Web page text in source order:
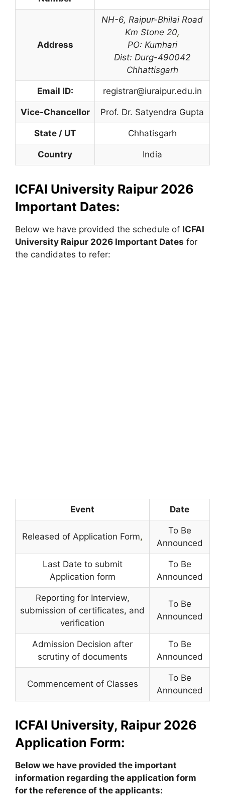
Address
NH-6, Raipur-Bhilai Road
Km Stone 20,
PO: Kumhari
Dist: Durg-490042
Chhattisgarh
Email ID: registrar@iuraipur.edu.in
Vice-Chancellor Prof. Dr. Satyendra Gupta
State / UT Chhatisgarh
Country India
ICFAI University Raipur 2026
Important Dates:
Below we have provided the schedule of ICFAI
University Raipur 2026 Important Dates for
the candidates to refer:
Event Date
Released of Application Form,
To Be
Announced
Last Date to submit
Application form
To Be
Announced
Reporting for Interview,
submission of certificates, and
verification
To Be
Announced
Admission Decision after
scrutiny of documents
To Be
Announced
Commencement of Classes
To Be
Announced
ICFAI University, Raipur 2026
Application Form:
Below we have provided the important
information regarding the application form
for the reference of the applicants: